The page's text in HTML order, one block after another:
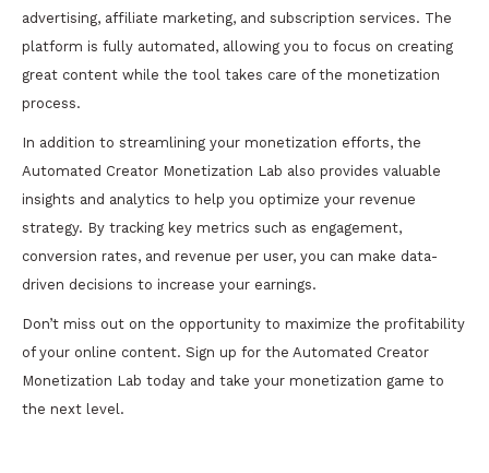
advertising, affiliate marketing, and subscription services. The
platform is fully automated, allowing you to focus on creating
great content while the tool takes care of the monetization
process.
In addition to streamlining your monetization efforts, the
Automated Creator Monetization Lab also provides valuable
insights and analytics to help you optimize your revenue
strategy. By tracking key metrics such as engagement,
conversion rates, and revenue per user, you can make data-
driven decisions to increase your earnings.
Don’t miss out on the opportunity to maximize the profitability
of your online content. Sign up for the Automated Creator
Monetization Lab today and take your monetization game to
the next level.